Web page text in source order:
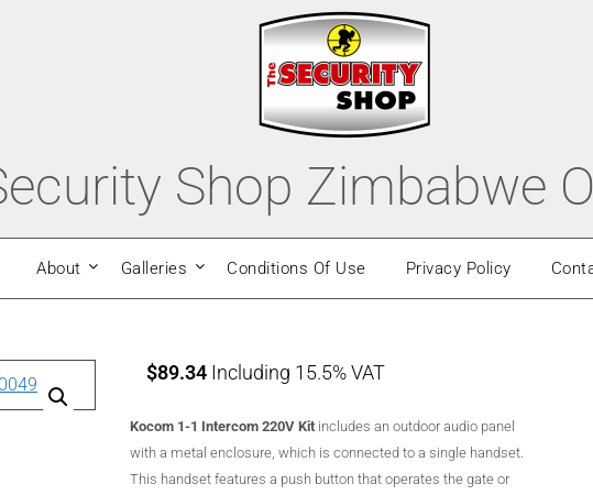
Shop Zimbabwe
About Galleries Conditions Of Use Privacy Policy
$89.34 Including 15.5% VAT
Kocom 1-1 Intercom 220V Kit includes an outdoor audio panel
with a metal enclosure, which is connected to a single handset.
This handset features a push button that operates the gate or